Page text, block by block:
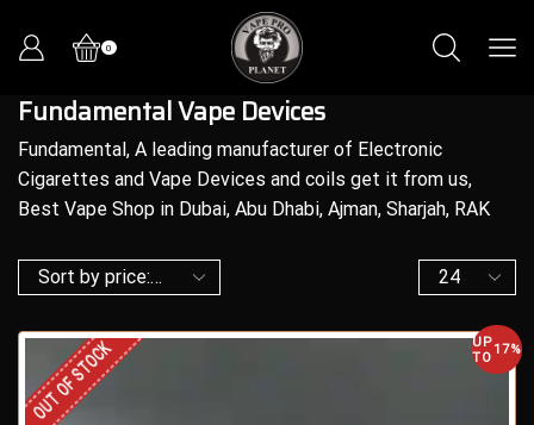
0
Fundamental Vape Devices
Fundamental, A leading manufacturer of Electronic
Cigarettes and Vape Devices and coils get it from us,
Best Vape Shop in Dubai, Abu Dhabi, Ajman, Sharjah, RAK
UP
TO 17%
OUT OF STOCK